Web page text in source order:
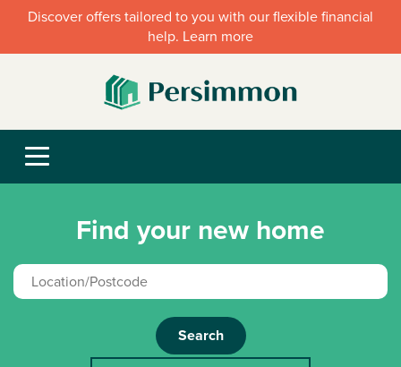
Discover offers tailored to you with our flexible financial
help. Learn more
Find your new home
Search